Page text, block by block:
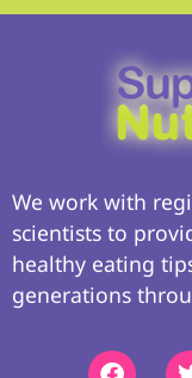
We work with
scientists to
healthy eating
generations